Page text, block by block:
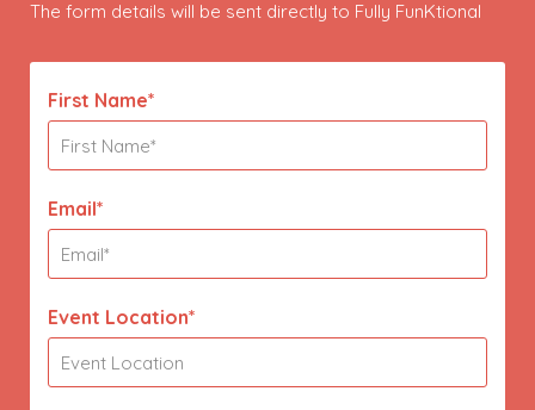
The form details will be sent directly to Fully FunKtional
First Name*
Email*
Event Location*